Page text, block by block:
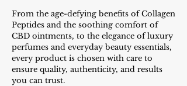
From the age-defying benefits of Collagen
Peptides and the soothing comfort of
CBD ointments, to the elegance of luxury
perfumes and everyday beauty essentials,
every product is chosen with care to
ensure quality, authenticity, and results
you can trust.